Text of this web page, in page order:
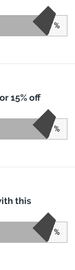
%
15% off
%
this
%